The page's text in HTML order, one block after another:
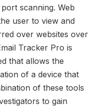
scanning. Web
user to view and
over websites over
Tracker Pro is
that allows the
of a device that
of these tools
to gain